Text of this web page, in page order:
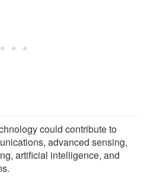
could contribute to
advanced sensing,
artificial intelligence, and